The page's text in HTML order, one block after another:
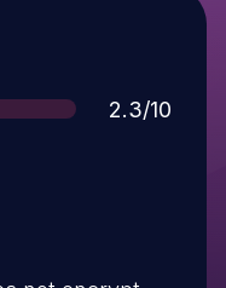
Score
2.3/10